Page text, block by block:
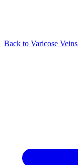
Back to Varicose Veins